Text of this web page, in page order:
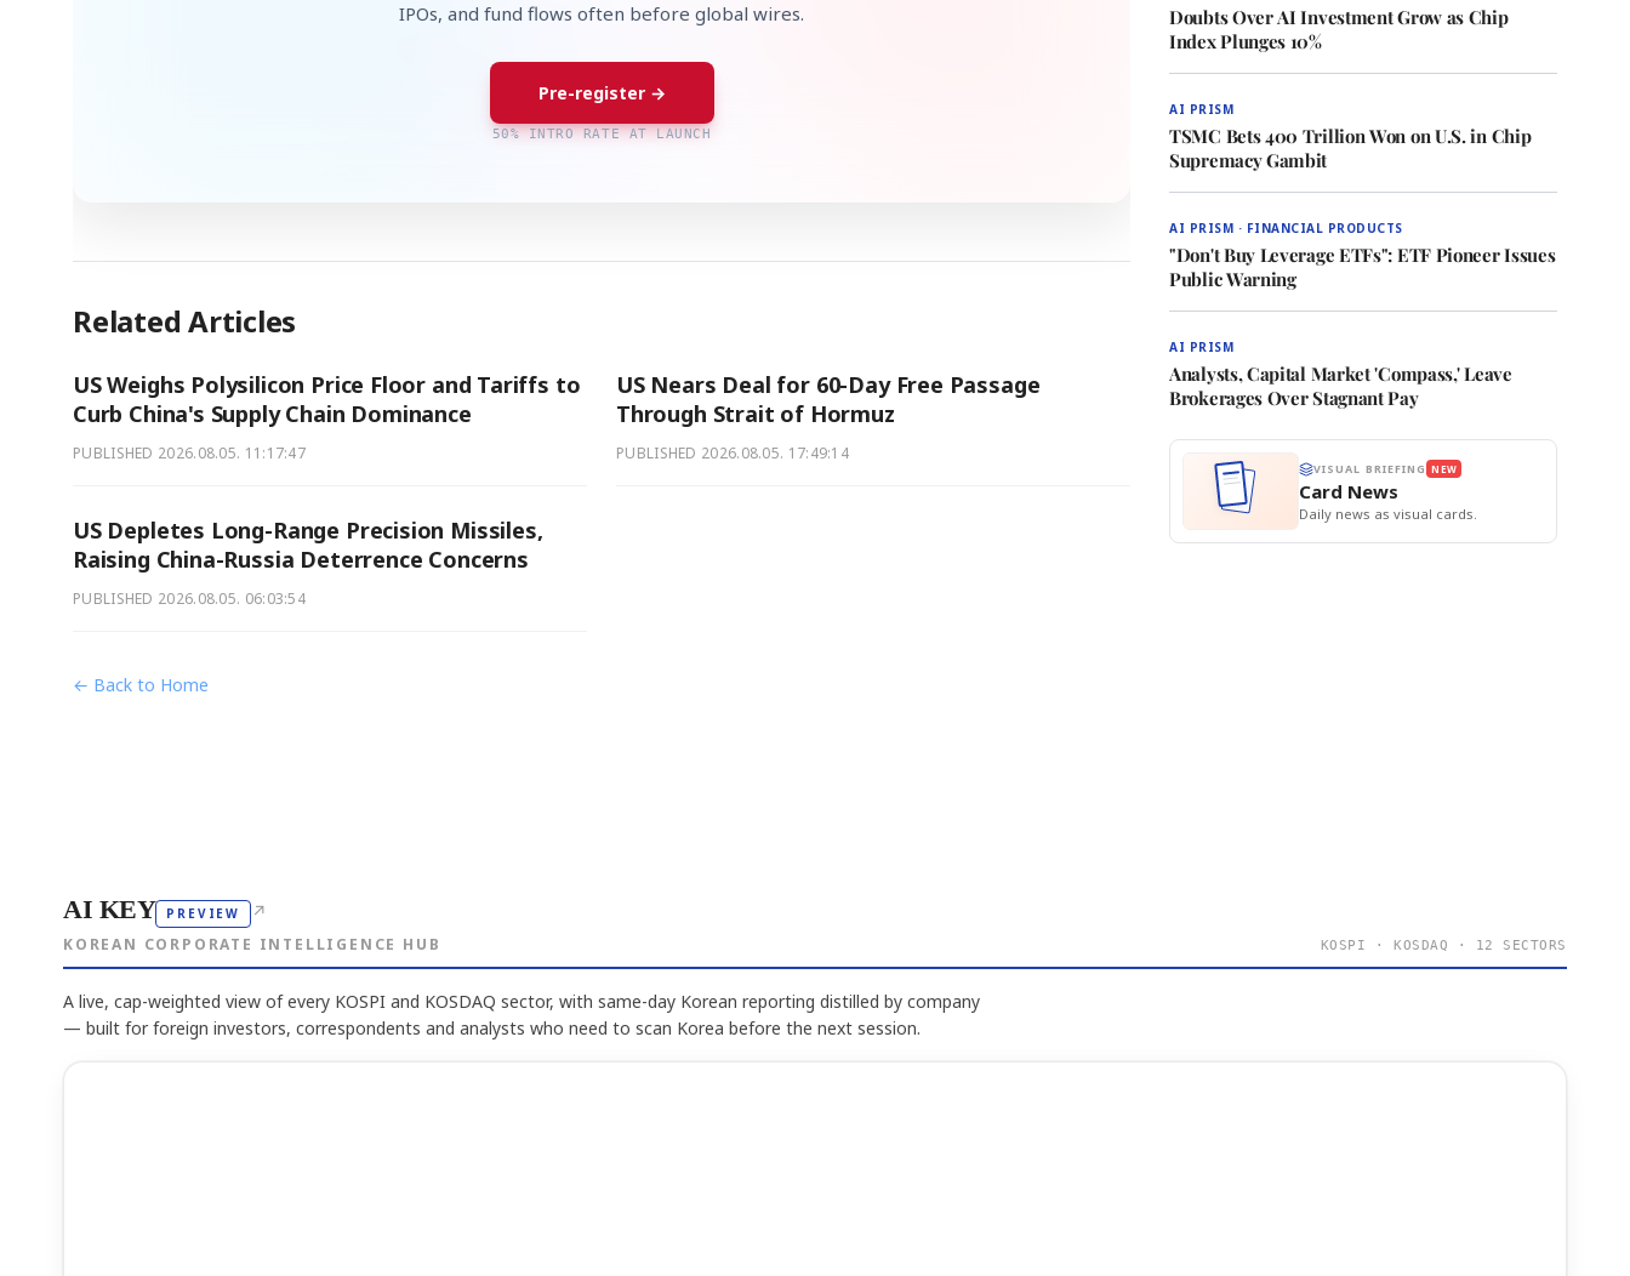
IPOs, and fund flows often before global wires.
Pre-register →
50% INTRO RATE AT LAUNCH
Related Articles
US Weighs Polysilicon Price Floor and Tariffs to
Curb China's Supply Chain Dominance
PUBLISHED 2026.08.05. 11:17:47
US Nears Deal for 60-Day Free Passage
Through Strait of Hormuz
PUBLISHED 2026.08.05. 17:49:14
US Depletes Long-Range Precision Missiles,
Raising China-Russia Deterrence Concerns
PUBLISHED 2026.08.05. 06:03:54
← Back to Home
Doubts Over AI Investment Grow as Chip
Index Plunges 10%
AI PRISM
TSMC Bets 400 Trillion Won on U.S. in Chip
Supremacy Gambit
AI PRISM · FINANCIAL PRODUCTS
"Don't Buy Leverage ETFs": ETF Pioneer Issues
Public Warning
AI PRISM
Analysts, Capital Market 'Compass,' Leave
Brokerages Over Stagnant Pay
VISUAL BRIEFING NEW
Card News
Daily news as visual cards.
AI KEY PREVIEW ↗
KOREAN CORPORATE INTELLIGENCE HUB KOSPI · KOSDAQ · 12 SECTORS
A live, cap-weighted view of every KOSPI and KOSDAQ sector, with same-day Korean reporting distilled by company
— built for foreign investors, correspondents and analysts who need to scan Korea before the next session.